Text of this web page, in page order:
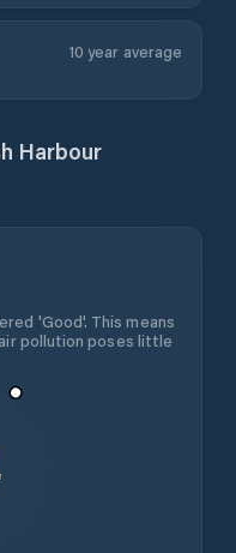
10 year average
Harbour
'Good'. This means
pollution poses little